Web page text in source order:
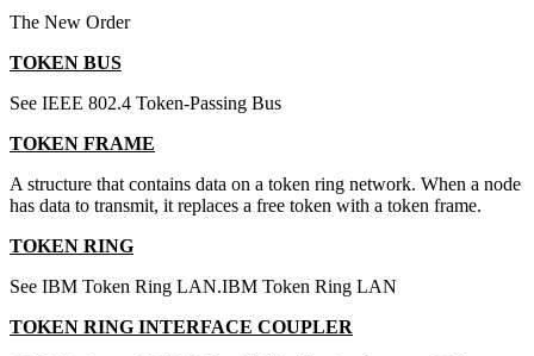
The New Order
TOKEN BUS
See IEEE 802.4 Token-Passing Bus
TOKEN FRAME
A structure that contains data on a token ring network. When a node
has data to transmit, it replaces a free token with a token frame.
TOKEN RING
See IBM Token Ring LAN.IBM Token Ring LAN
TOKEN RING INTERFACE COUPLER